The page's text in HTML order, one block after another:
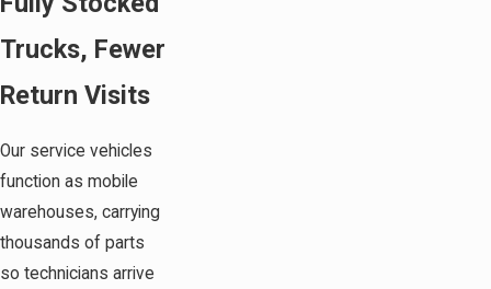
Trucks, Fewer
Return Visits
Our service vehicles
function as mobile
warehouses, carrying
thousands of parts
so technicians arrive